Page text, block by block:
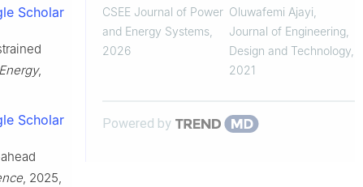
Scholar
,
Scholar
, 2025,
CSEE Journal of Power
and Energy Systems
2026
data centre energy
demand forecasting
and relative percentage
contribution analysis of
Oluwafemi Ajayi
Journal of Engineering,
Design and Technology,
2021
Powered by